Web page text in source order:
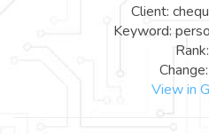
Client:
Keyword:
View in